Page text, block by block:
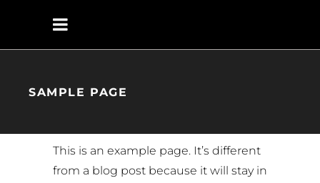
SAMPLE PAGE
This is an example page. It’s different
from a blog post because it will stay in